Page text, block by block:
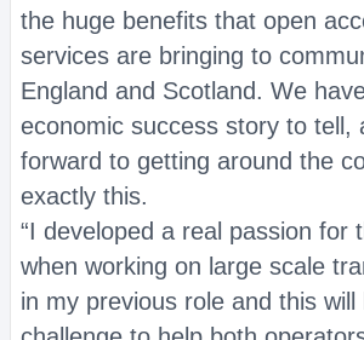
the huge benefits that open
services are bringing to
England and Scotland. We
economic success story to tell,
forward to getting around the
exactly this.
“I developed a real passion for
when working on large scale
in my previous role and this will